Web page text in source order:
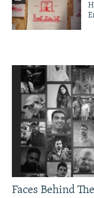
Faces Behind